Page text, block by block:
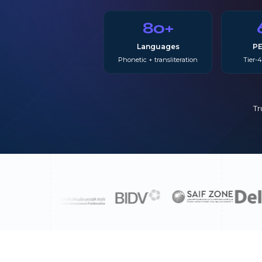
80+
Languages
Phonetic + transliteration Tier-